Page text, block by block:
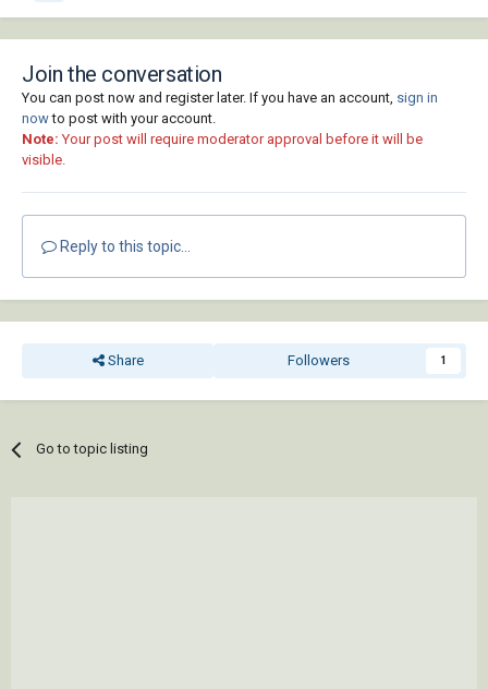
Join the conversation
You can post now and register later. If you have an account, sign in
nowto post with your account.
Note: Your post will require moderator approval before it will be
visible.
Reply to this topic...
Share Followers 1
Go to topic listing